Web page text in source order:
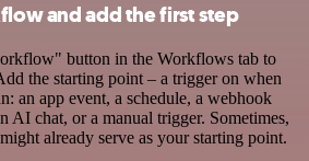
and add the first step
button in the Workflows tab to
the starting point – a trigger on when
an app event, a schedule, a webhook
AI chat, or a manual trigger. Sometimes,
already serve as your starting point.